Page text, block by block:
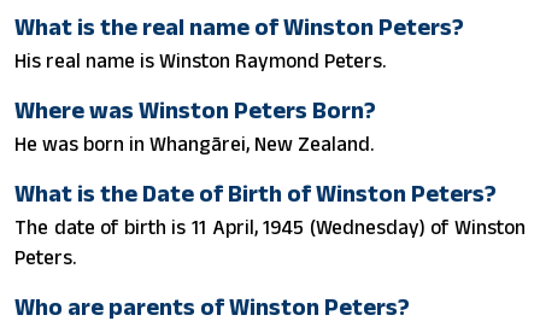
What is the real name of Winston Peters?
His real name is Winston Raymond Peters.
Where was Winston Peters Born?
He was born in Whangārei, New Zealand.
What is the Date of Birth of Winston Peters?
The date of birth is 11 April, 1945 (Wednesday) of Winston
Peters.
Who are parents of Winston Peters?